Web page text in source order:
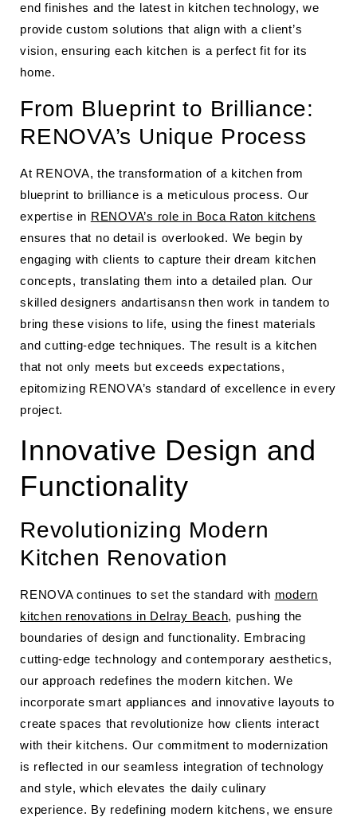
end finishes and the latest in kitchen technology, we
provide custom solutions that align with a client’s
vision, ensuring each kitchen is a perfect fit for its
home.
From Blueprint to Brilliance:
RENOVA’s Unique Process
At RENOVA, the transformation of a kitchen from
blueprint to brilliance is a meticulous process. Our
expertise in RENOVA’s role in Boca Raton kitchens
ensures that no detail is overlooked. We begin by
engaging with clients to capture their dream kitchen
concepts, translating them into a detailed plan. Our
skilled designers andartisansn then work in tandem to
bring these visions to life, using the finest materials
and cutting-edge techniques. The result is a kitchen
that not only meets but exceeds expectations,
epitomizing RENOVA’s standard of excellence in every
project.
Innovative Design and
Functionality
Revolutionizing Modern
Kitchen Renovation
RENOVA continues to set the standard with modern
kitchen renovations in Delray Beach, pushing the
boundaries of design and functionality. Embracing
cutting-edge technology and contemporary aesthetics,
our approach redefines the modern kitchen. We
incorporate smart appliances and innovative layouts to
create spaces that revolutionize how clients interact
with their kitchens. Our commitment to modernization
is reflected in our seamless integration of technology
and style, which elevates the daily culinary
experience. By redefining modern kitchens, we ensure